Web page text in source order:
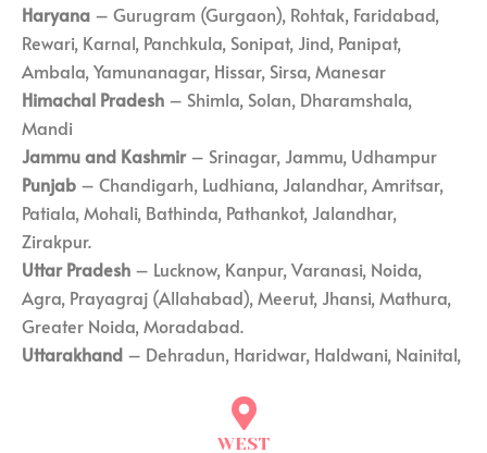
Haryana – Gurugram (Gurgaon), Rohtak, Faridabad,
Rewari, Karnal, Panchkula, Sonipat, Jind, Panipat,
Ambala, Yamunanagar, Hissar, Sirsa, Manesar
Himachal Pradesh – Shimla, Solan, Dharamshala,
Mandi
Jammu and Kashmir– Srinagar, Jammu, Udhampur
Punjab – Chandigarh, Ludhiana, Jalandhar, Amritsar,
Patiala, Mohali, Bathinda, Pathankot, Jalandhar,
Zirakpur.
Uttar Pradesh – Lucknow, Kanpur, Varanasi, Noida,
Agra, Prayagraj (Allahabad), Meerut, Jhansi, Mathura,
Greater Noida, Moradabad.
Uttarakhand – Dehradun, Haridwar, Haldwani, Nainital,
WEST